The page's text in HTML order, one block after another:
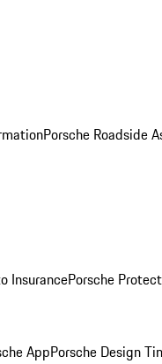
Porsche Roadside
InsurancePorsche
AppPorsche Design